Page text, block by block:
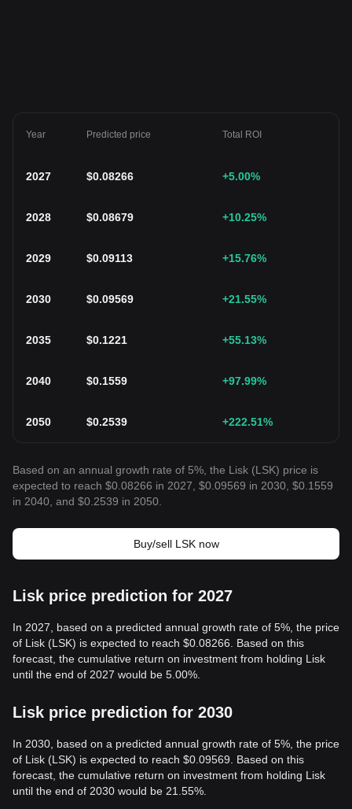
Year Predicted price Total ROI
2027 $0.08266 +5.00%
2028 $0.08679 +10.25%
2029 $0.09113 +15.76%
2030 $0.09569 +21.55%
2035 $0.1221 +55.13%
2040 $0.1559 +97.99%
2050 $0.2539 +222.51%
Based on an annual growth rate of 5%, the Lisk (LSK) price is
expected to reach $0.08266 in 2027, $0.09569 in 2030, $0.1559
in 2040, and $0.2539 in 2050.
Buy/sell LSK now
Lisk price prediction for 2027
In 2027, based on a predicted annual growth rate of 5%, the price
of Lisk (LSK) is expected to reach $0.08266. Based on this
forecast, the cumulative return on investment from holding Lisk
until the end of 2027 would be 5.00%.
Lisk price prediction for 2030
In 2030, based on a predicted annual growth rate of 5%, the price
of Lisk (LSK) is expected to reach $0.09569. Based on this
forecast, the cumulative return on investment from holding Lisk
until the end of 2030 would be 21.55%.